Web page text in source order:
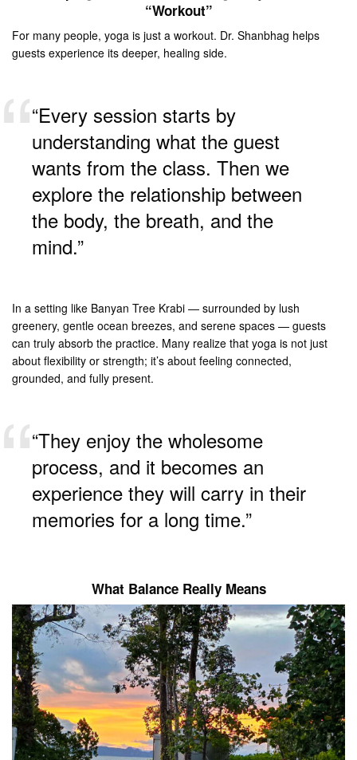
“Workout”
For many people, yoga is just a workout. Dr. Shanbhag helps
guests experience its deeper, healing side.
“Every session starts by
understanding what the guest
wants from the class. Then we
explore the relationship between
the body, the breath, and the
mind.”
In a setting like Banyan Tree Krabi — surrounded by lush
greenery, gentle ocean breezes, and serene spaces — guests
can truly absorb the practice. Many realize that yoga is not just
about flexibility or strength; it’s about feeling connected,
grounded, and fully present.
“They enjoy the wholesome
process, and it becomes an
experience they will carry in their
memories for a long time.”
What Balance Really Means